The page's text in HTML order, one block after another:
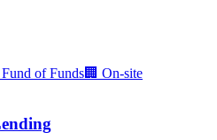
Fund of Funds🏢 On-site